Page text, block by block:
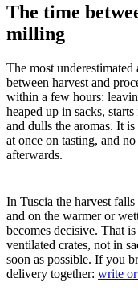
The time
milling
The most underestimated
between harvest and
within a few hours:
heaped up in sacks,
and dulls the aromas. It
at once on tasting, and
afterwards.
In Tuscia the harvest
and on the warmer or
becomes decisive. That
ventilated crates, not in
soon as possible. If you
delivery together: write